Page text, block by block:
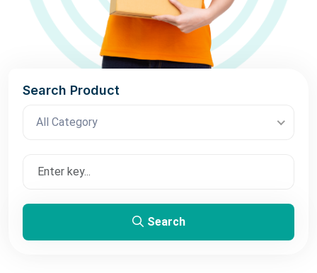
Search Product
All Category
Search